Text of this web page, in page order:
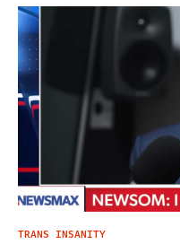
TRANS INSANITY